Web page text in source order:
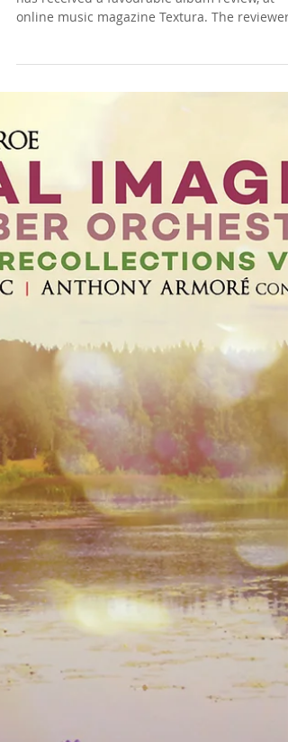
An encompassing portrait of
human experience - Album
review
Musical Images for Chamber Orchestra vol. 3
has received a favourable album review, at
online music magazine Textura. The reviewer
sums...